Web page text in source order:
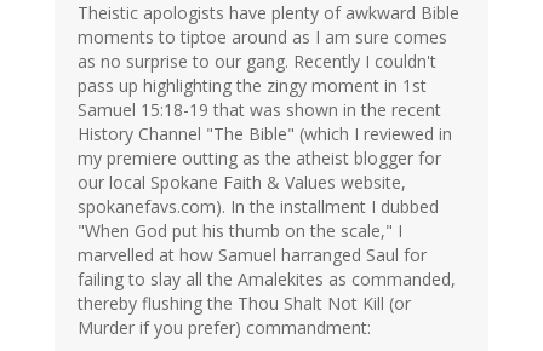
Theistic apologists have plenty of awkward Bible
moments to tiptoe around as I am sure comes
as no surprise to our gang. Recently I couldn't
pass up highlighting the zingy moment in 1st
Samuel 15:18-19 that was shown in the recent
History Channel "The Bible" (which I reviewed in
my premiere outting as the atheist blogger for
our local Spokane Faith & Values website,
spokanefavs.com). In the installment I dubbed
"When God put his thumb on the scale," I
marvelled at how Samuel harranged Saul for
failing to slay all the Amalekites as commanded,
thereby flushing the Thou Shalt Not Kill (or
Murder if you prefer) commandment: